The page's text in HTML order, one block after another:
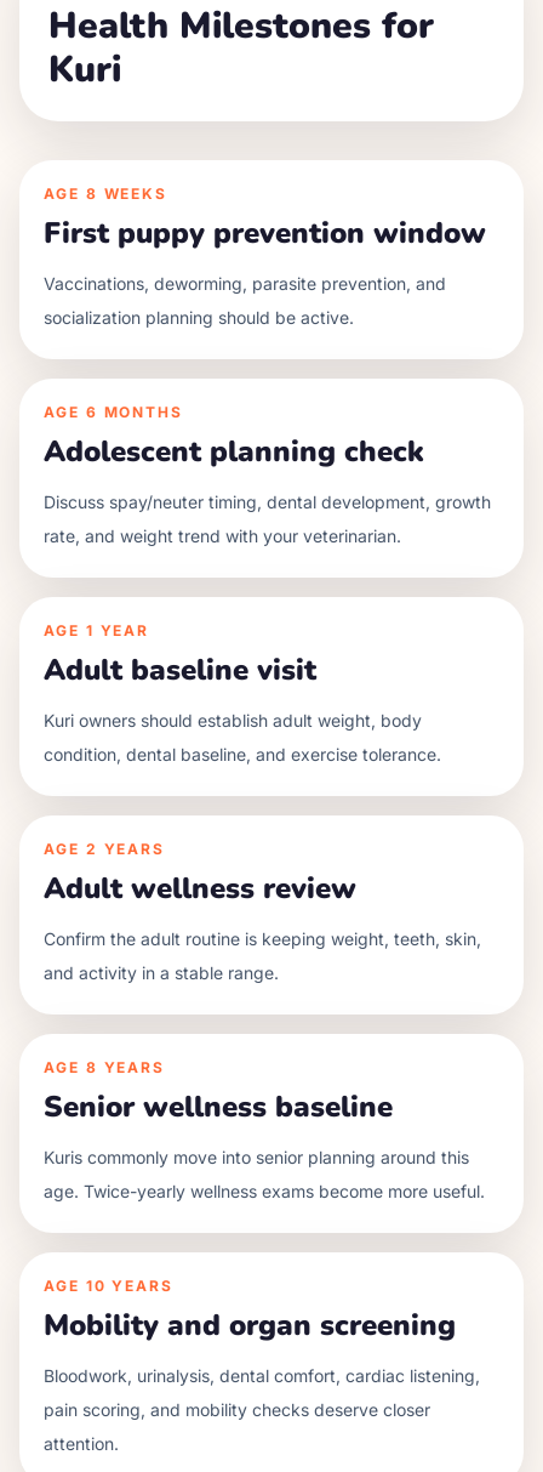
Health Milestones for
Kuri
AGE 8 WEEKS
First puppy prevention window
Vaccinations, deworming, parasite prevention, and
socialization planning should be active.
AGE 6 MONTHS
Adolescent planning check
Discuss spay/neuter timing, dental development, growth
rate, and weight trend with your veterinarian.
AGE 1 YEAR
Adult baseline visit
Kuri owners should establish adult weight, body
condition, dental baseline, and exercise tolerance.
AGE 2 YEARS
Adult wellness review
Confirm the adult routine is keeping weight, teeth, skin,
and activity in a stable range.
AGE 8 YEARS
Senior wellness baseline
Kuris commonly move into senior planning around this
age. Twice-yearly wellness exams become more useful.
AGE 10 YEARS
Mobility and organ screening
Bloodwork, urinalysis, dental comfort, cardiac listening,
pain scoring, and mobility checks deserve closer
attention.